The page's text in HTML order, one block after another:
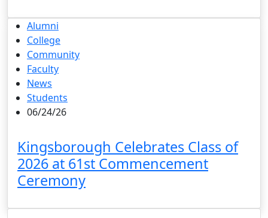
Alumni
College
Community
Faculty
News
Students
06/24/26
Kingsborough Celebrates Class of
2026 at 61st Commencement
Ceremony